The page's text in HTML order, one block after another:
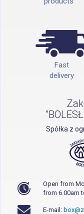
Fast
delivery
Spółka z
Open from
from 6.00am
E-mail: